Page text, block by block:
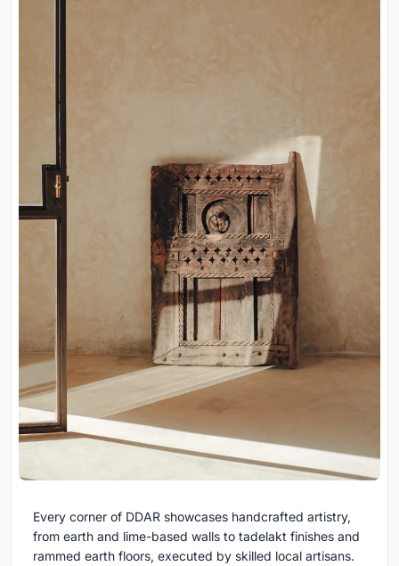
Every corner of DDAR showcases handcrafted artistry,
from earth and lime-based walls to tadelakt finishes and
rammed earth floors, executed by skilled local artisans.